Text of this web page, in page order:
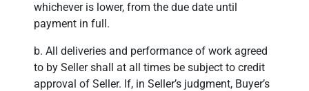
whichever is lower, from the due date until
payment in full.
b. All deliveries and performance of work agreed
to by Seller shall at all times be subject to credit
approval of Seller. If, in Seller’s judgment, Buyer’s